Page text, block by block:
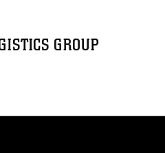
GROUP